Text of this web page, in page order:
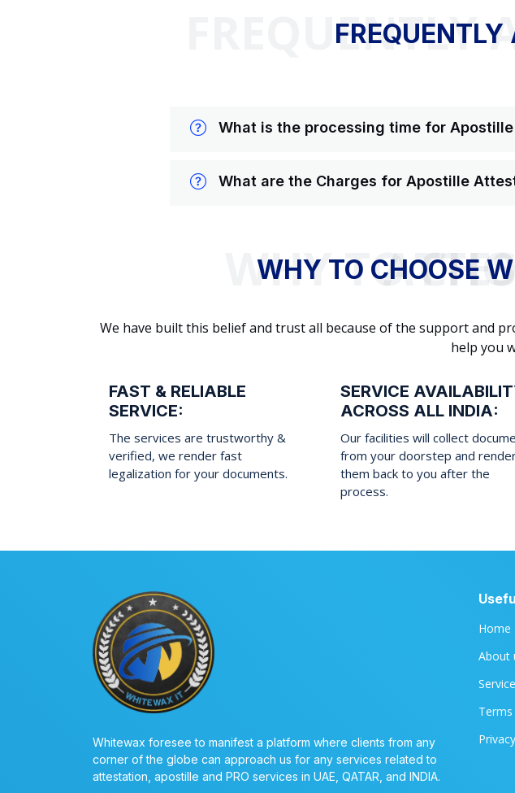
FREQUENTLY
What is the processing time for
What are the Charges for Apostille
WHY TO
WHY TO CHOOSE
We have built this belief and trust all because of the support and
help you
FAST & RELIABLE
SERVICE:
The services are trustworthy &
verified, we render fast
legalization for your documents.
SERVICE
ACROSS ALL INDIA:
Our facilities will collect
from your doorstep and
them back to you after the
process.
Whitewax foresee to manifest a platform where clients from any
corner of the globe can approach us for any services related to
attestation, apostille and PRO services in UAE, QATAR, and INDIA.
Home
About